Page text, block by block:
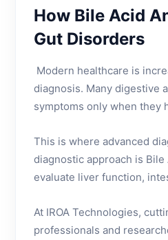
How Bile Acid
Gut Disorders
Modern healthcare is
diagnosis. Many digestive
symptoms only when they
This is where advanced
diagnostic approach is
evaluate liver function,
At IROA Technologies,
professionals and